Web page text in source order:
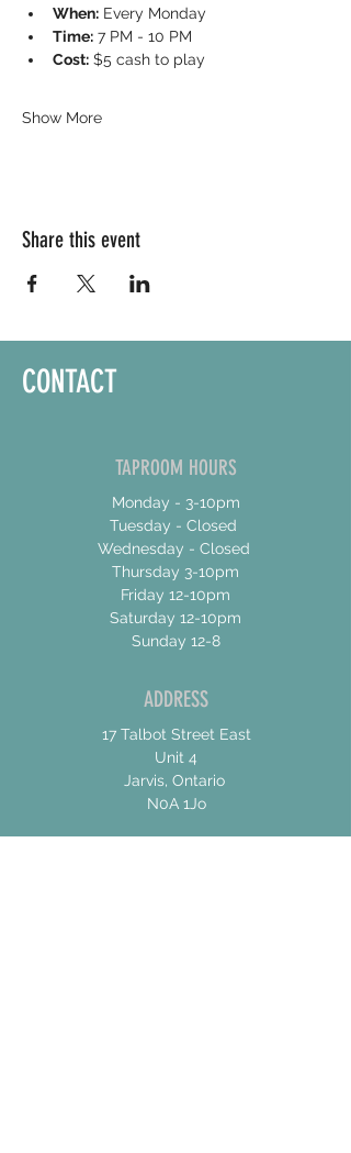
When: Every Monday
Time: 7 PM - 10 PM
Cost: $5 cash to play
Show More
Share this event
CONTACT
TAPROOM HOURS
Monday - 3-10pm
Tuesday - Closed
Wednesday - Closed
Thursday 3-10pm
Friday 12-10pm
Saturday 12-10pm
Sunday 12-8
ADDRESS
17 Talbot Street East
Unit 4
Jarvis, Ontario
N0A 1Jo